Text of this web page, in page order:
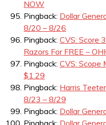
NOW
Pingback: Dollar
8/20 – 8/26
Pingback: CVS: Score
Razors For FREE –
Pingback: CVS: Scope
$1.29
Pingback: Harris
8/23 – 8/29
Pingback: Dollar
Pingback: Dollar